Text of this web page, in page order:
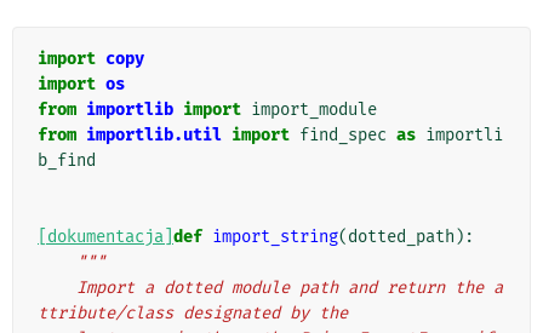
import copy
import os
from importlib import import_module
from importlib.util import find_spec as importli
b_find
[dokumentacja] def import_string(dotted_path ):
"""
ttribute/class designated by the